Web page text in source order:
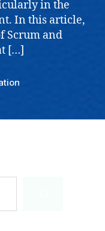
in the
In this article,
Scrum and
[…]